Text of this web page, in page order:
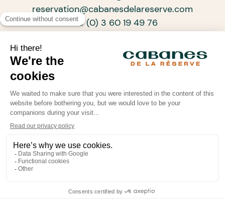
reservation@cabanesdelareserve.com
+33 (0) 3 60 19 49 76
ARCHITECTS OF PROGRESSIVE TOURISM
SUBSCRIBE TO OUR NEWSLETTER
Powered by